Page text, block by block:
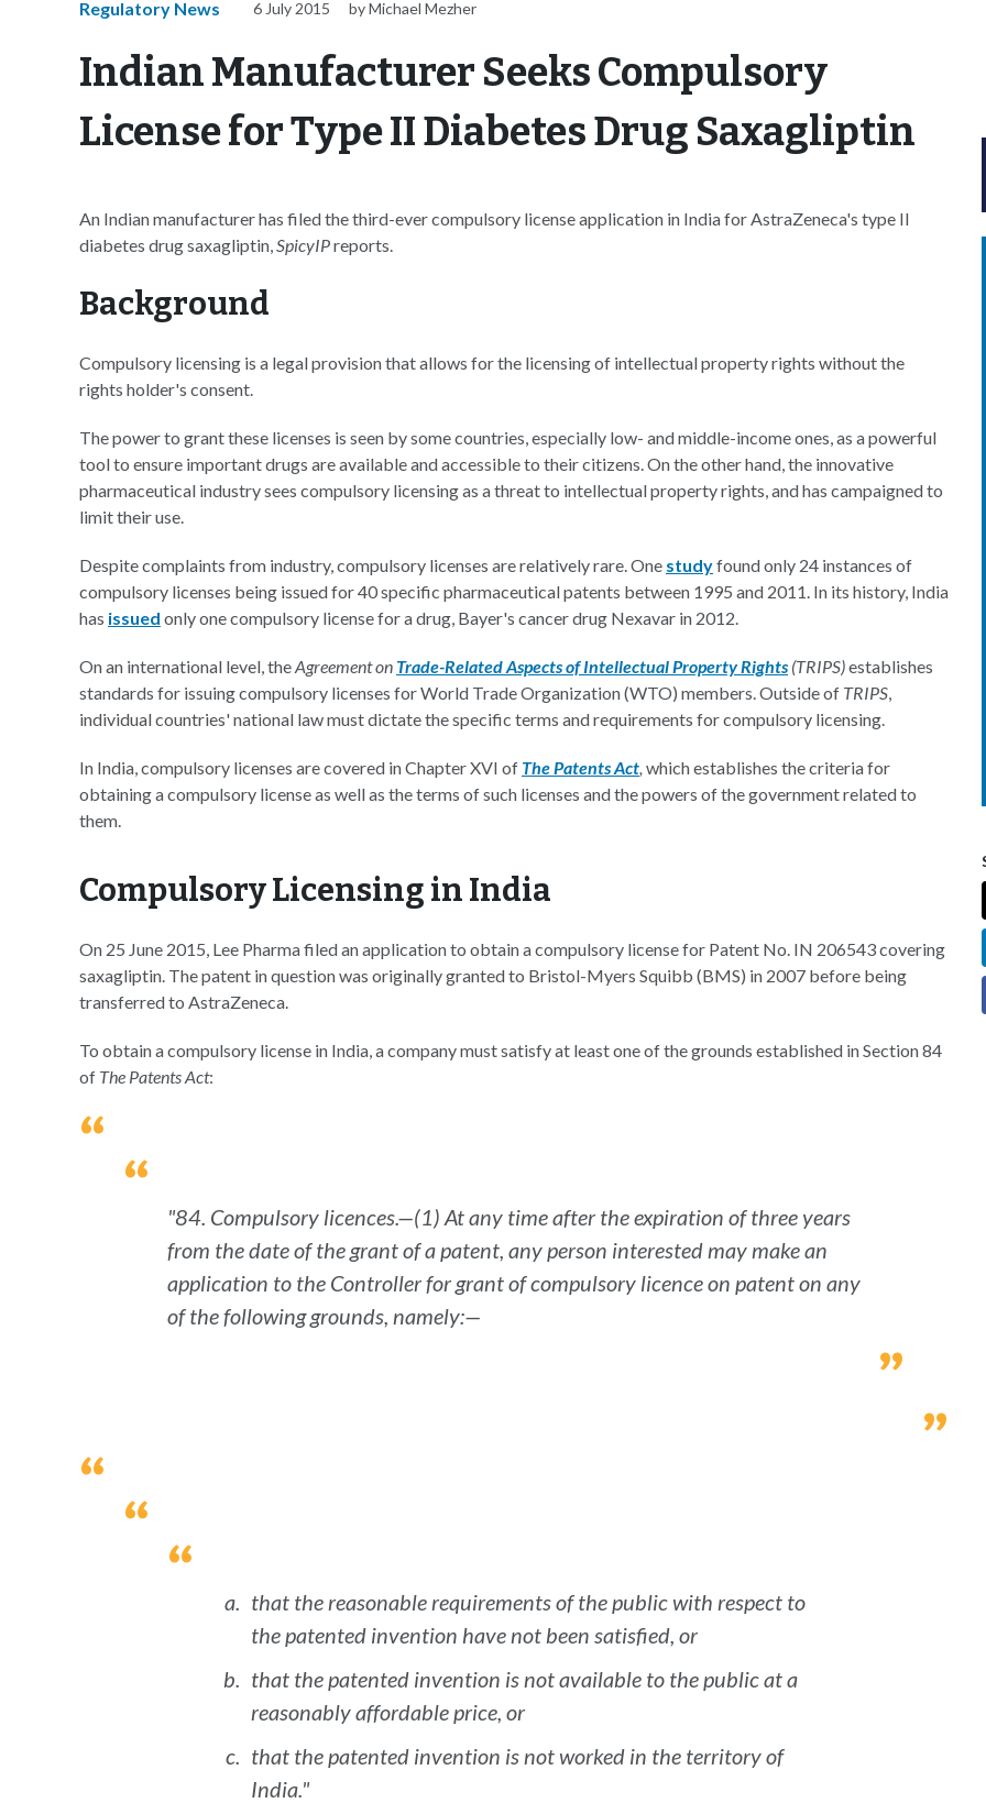
Regulatory News 6 July 2015 by Michael Mezher
Indian Manufacturer Seeks Compulsory
License for Type II Diabetes Drug Saxagliptin
An Indian manufacturer has filed the third-ever compulsory license application in India for AstraZeneca's type II
diabetes drug saxagliptin,SpicyIPreports.
Background
Compulsory licensing is a legal provision that allows for the licensing of intellectual property rights without the
rights holder's consent.
The power to grant these licenses is seen by some countries, especially low- and middle-income ones, as a powerful
tool to ensure important drugs are available and accessible to their citizens. On the other hand, the innovative
pharmaceutical industry sees compulsory licensing as a threat to intellectual property rights, and has campaigned to
limit their use.
Despite complaints from industry, compulsory licenses are relatively rare. One studyfound only 24 instances of
compulsory licenses being issued for 40 specific pharmaceutical patents between 1995 and 2011. In its history, India
has issued only one compulsory license for a drug, Bayer's cancer drug Nexavar in 2012.
On an international level, theAgreement on Trade-Related Aspects of Intellectual Property Rights (TRIPS)establishes
standards for issuing compulsory licenses for World Trade Organization (WTO) members. Outside of TRIPS,
individual countries' national law must dictate the specific terms and requirements for compulsory licensing.
In India, compulsory licenses are covered in Chapter XVI of The Patents Act, which establishes the criteria for
obtaining a compulsory license as well as the terms of such licenses and the powers of the government related to
them.
Compulsory Licensing in India
On 25 June 2015, Lee Pharma filed an application to obtain a compulsory license for Patent No. IN 206543 covering
saxagliptin. The patent in question was originally granted to Bristol-Myers Squibb (BMS) in 2007 before being
transferred to AstraZeneca.
To obtain a compulsory license in India, a company must satisfy at least one of the grounds established in Section 84
of The Patents Act:
"84. Compulsory licences.—(1) At any time after the expiration of three years
from the date of the grant of a patent, any person interested may make an
application to the Controller for grant of compulsory licence on patent on any
of the following grounds, namely:—
that the reasonable requirements of the public with respect to
the patented invention have not been satisfied, or
that the patented invention is not available to the public at a
reasonably affordable price, or
that the patented invention is not worked in the territory of
India."